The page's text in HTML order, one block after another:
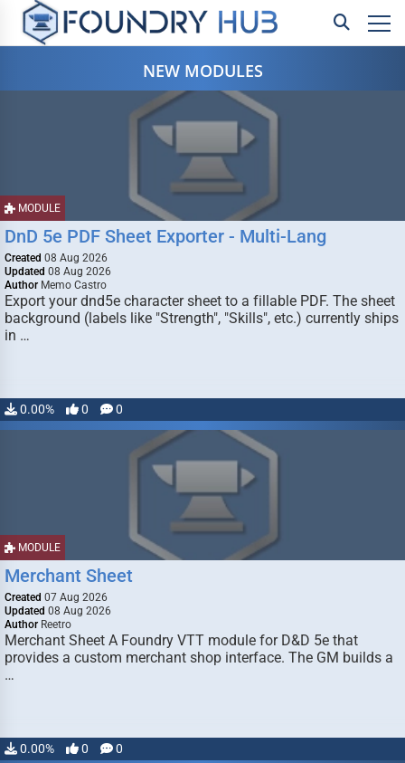
NEW MODULES
MODULE
DnD 5e PDF Sheet Exporter - Multi-Lang
Created 08 Aug 2026
Updated 08 Aug 2026
Author Memo Castro
Export your dnd5e character sheet to a fillable PDF. The sheet
background (labels like "Strength", "Skills", etc.) currently ships
in …
0.00% 0 0
MODULE
Merchant Sheet
Created 07 Aug 2026
Updated 08 Aug 2026
Author Reetro
Merchant Sheet A Foundry VTT module for D&D 5e that
provides a custom merchant shop interface. The GM builds a
…
0.00% 0 0